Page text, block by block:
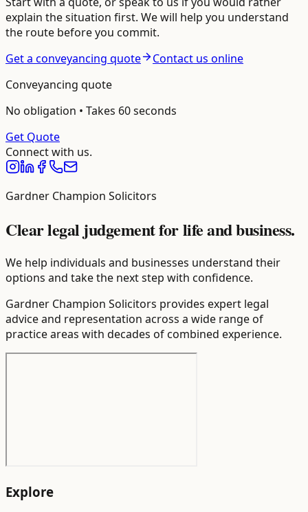
explain the situation first. We will help you understand
the route before you commit.
Get a conveyancing quote
Contact us online
Conveyancing quote
No obligation • Takes 60 seconds
Get Quote
Connect with us.
Gardner Champion Solicitors
Clear legal judgement for life and business.
We help individuals and businesses understand their
options and take the next step with confidence.
Gardner Champion Solicitors provides expert legal
advice and representation across a wide range of
practice areas with decades of combined experience.
Explore